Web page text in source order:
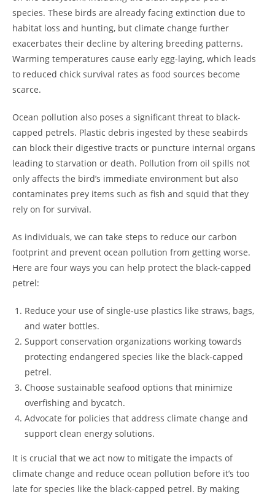
species. These birds are already facing extinction due to
habitat loss and hunting, but climate change further
exacerbates their decline by altering breeding patterns.
Warming temperatures cause early egg-laying, which leads
to reduced chick survival rates as food sources become
scarce.
Ocean pollution also poses a significant threat to black-
capped petrels. Plastic debris ingested by these seabirds
can block their digestive tracts or puncture internal organs
leading to starvation or death. Pollution from oil spills not
only affects the bird’s immediate environment but also
contaminates prey items such as fish and squid that they
rely on for survival.
As individuals, we can take steps to reduce our carbon
footprint and prevent ocean pollution from getting worse.
Here are four ways you can help protect the black-capped
petrel:
Reduce your use of single-use plastics like straws, bags,
and water bottles.
Support conservation organizations working towards
protecting endangered species like the black-capped
petrel.
Choose sustainable seafood options that minimize
overfishing and bycatch.
Advocate for policies that address climate change and
support clean energy solutions.
It is crucial that we act now to mitigate the impacts of
climate change and reduce ocean pollution before it’s too
late for species like the black-capped petrel. By making